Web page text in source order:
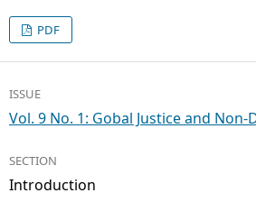
PDF
ISSUE
Vol. 9 No. 1: Gobal Justice and
SECTION
Introduction